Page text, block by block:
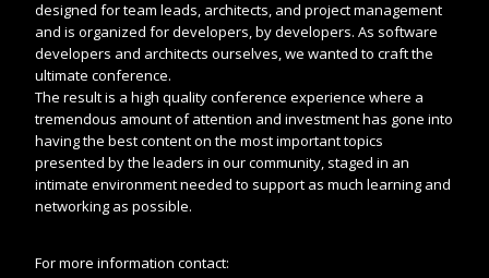
designed for team leads, architects, and project management
and is organized for developers, by developers. As software
developers and architects ourselves, we wanted to craft the
ultimate conference.
The result is a high quality conference experience where a
tremendous amount of attention and investment has gone into
having the best content on the most important topics
presented by the leaders in our community, staged in an
intimate environment needed to support as much learning and
networking as possible.
For more information contact: